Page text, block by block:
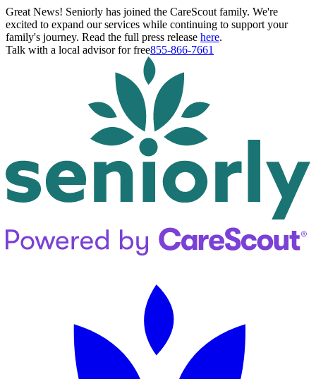
Great News! Seniorly has joined the CareScout family. We're
excited to expand our services while continuing to support your
family's journey. Read the full press release here.
Talk with a local advisor for free855-866-7661